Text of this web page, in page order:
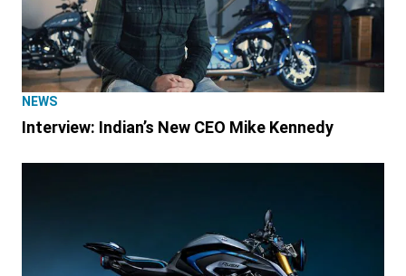
NEWS
Interview: Indian’s New CEO Mike Kennedy